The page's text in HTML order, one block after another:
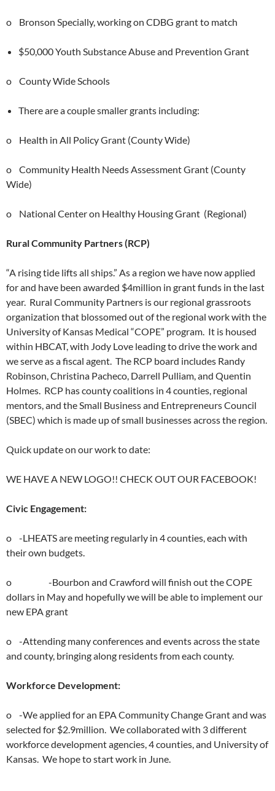
o Bronson Specially, working on CDBG grant to match
$50,000 Youth Substance Abuse and Prevention Grant
o County Wide Schools
There are a couple smaller grants including:
o Health in All Policy Grant (County Wide)
o Community Health Needs Assessment Grant (County
Wide)
o National Center on Healthy Housing Grant (Regional)
Rural Community Partners (RCP)
“A rising tide lifts all ships.” As a region we have now applied
for and have been awarded $4million in grant funds in the last
year. Rural Community Partners is our regional grassroots
organization that blossomed out of the regional work with the
University of Kansas Medical “COPE” program. It is housed
within HBCAT, with Jody Love leading to drive the work and
we serve as a fiscal agent. The RCP board includes Randy
Robinson, Christina Pacheco, Darrell Pulliam, and Quentin
Holmes. RCP has county coalitions in 4 counties, regional
mentors, and the Small Business and Entrepreneurs Council
(SBEC) which is made up of small businesses across the region.
Quick update on our work to date:
WE HAVE A NEW LOGO!! CHECK OUT OUR FACEBOOK!
Civic Engagement:
o -LHEATS are meeting regularly in 4 counties, each with
their own budgets.
o -Bourbon and Crawford will finish out the COPE
dollars in May and hopefully we will be able to implement our
new EPA grant
o -Attending many conferences and events across the state
and county, bringing along residents from each county.
Workforce Development:
o -We applied for an EPA Community Change Grant and was
selected for $2.9million. We collaborated with 3 different
workforce development agencies, 4 counties, and University of
Kansas. We hope to start work in June.